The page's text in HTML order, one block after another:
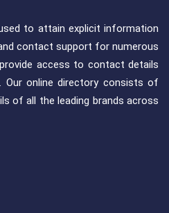
to attain explicit information
contact support for numerous
access to contact details
online directory consists of
of all the leading brands across